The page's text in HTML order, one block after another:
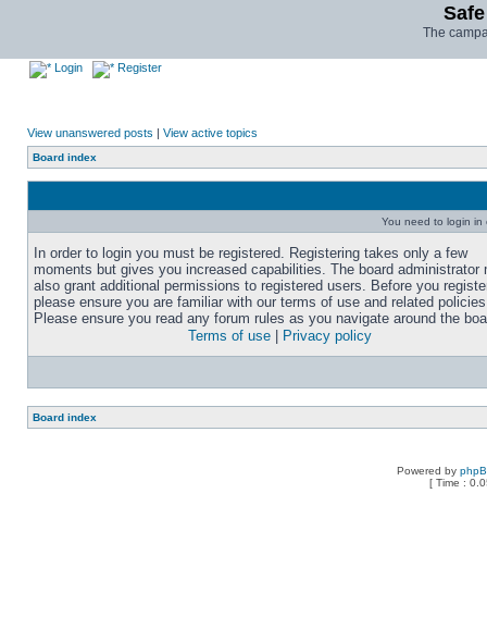
The
Login Register
View unanswered posts | View active topics
Board index
You need to login in
In order to login you must be registered. Registering takes only a few
moments but gives you increased capabilities. The board administrator
also grant additional permissions to registered users. Before you
please ensure you are familiar with our terms of use and related
Please ensure you read any forum rules as you navigate around the
Terms of use
Privacy policy
Board index
Powered by
[ Time :